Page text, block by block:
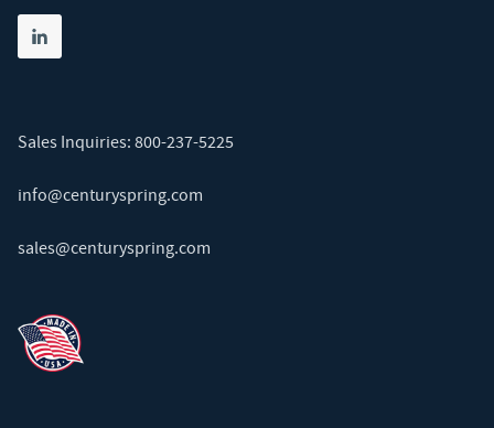
Share on linkedin
(opens in new tab)
Sales Inquiries: 800-237-5225
info@centuryspring.com
sales@centuryspring.com